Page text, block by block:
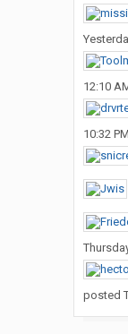
12:10
10:32 PM
posted